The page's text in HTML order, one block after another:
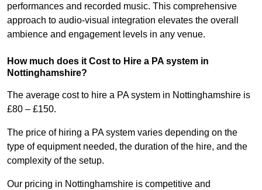
performances and recorded music. This comprehensive
approach to audio-visual integration elevates the overall
ambience and engagement levels in any venue.
How much does it Cost to Hire a PA system in
Nottinghamshire?
The average cost to hire a PA system in Nottinghamshire is
£80 – £150.
The price of hiring a PA system varies depending on the
type of equipment needed, the duration of the hire, and the
complexity of the setup.
Our pricing in Nottinghamshire is competitive and